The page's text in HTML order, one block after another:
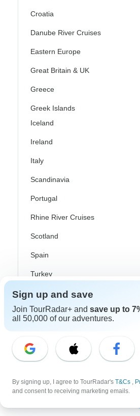
From $3,910
Croatia
Danube River Cruises
Eastern Europe
Great Britain & UK
Greece
Greek Islands
Iceland
Ireland
Italy
Scandinavia
Portugal
Rhine River Cruises
Scotland
Spain
Turkey
Canada
Costa Rica
Contiki
Sign up and save
Join TourRadar+ and save up to
all 50,000 of our adventures.
By signing up, I agree to TourRadar's T&Cs ,
and consent to receiving marketing emails.